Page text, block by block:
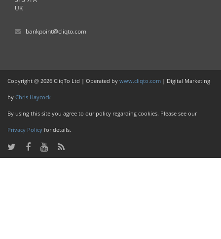
UK
bankpoint@cliqto.com
Copyright @ 2026 CliqTo Ltd | Operated by www.cliqto.com | Digital Marketing
by Chris Haycock
By using this site you agree to our policy regarding cookies. Please see our
Privacy Policy for details.